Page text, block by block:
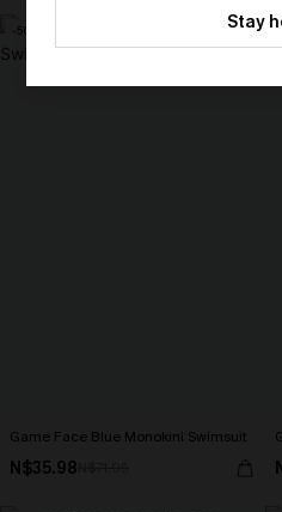
-50%
Game Face Blue Monokini Swimsuit
N$35.98
Stay
HEY10